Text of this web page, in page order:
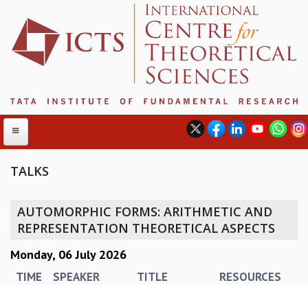
ABOUT ICTS
MANAGEMENT BOARD
PROGRAM COMMITTEE
TALKS
AUTOMORPHIC FORMS: ARITHMETIC AND
REPRESENTATION THEORETICAL ASPECTS
Monday, 06 July 2026
TIME SPEAKER TITLE RESOURCES